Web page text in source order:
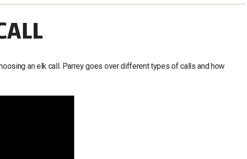
an elk call. Parrey goes over different types of calls and how